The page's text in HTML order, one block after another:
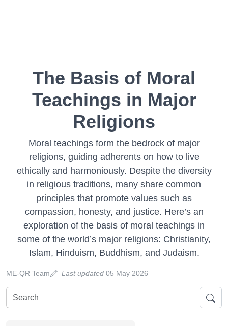
The Basis of Moral
Teachings in Major
Religions
Moral teachings form the bedrock of major
religions, guiding adherents on how to live
ethically and harmoniously. Despite the diversity
in religious traditions, many share common
principles that promote values such as
compassion, honesty, and justice. Here’s an
exploration of the basis of moral teachings in
some of the world’s major religions: Christianity,
Islam, Hinduism, Buddhism, and Judaism.
ME-QR Team Last updated 05 May 2026